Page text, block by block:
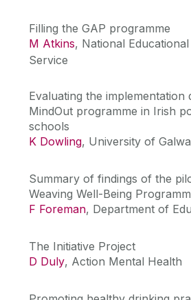
Filling the GAP programme
M Atkins, National
Service
Evaluating the implementation
MindOut programme in Irish
schools
K Dowling, University of
Summary of findings of the
Weaving Well-Being
F Foreman, Department of
The Initiative Project
D Duly, Action Mental Health